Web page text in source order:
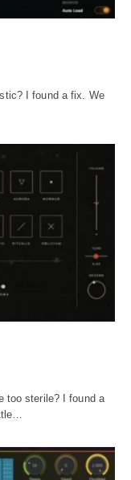
I found a fix. We
too sterile? I found a